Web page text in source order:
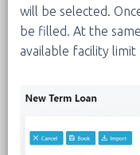
will be selected.
be filled. At the
available facility